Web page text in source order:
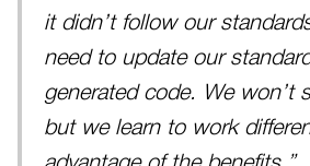
it didn’t follow our
need to update our
generated code. We won’t
but we learn to work